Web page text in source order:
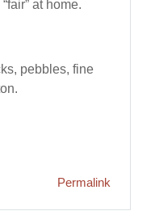
at home.
pebbles, fine
Permalink